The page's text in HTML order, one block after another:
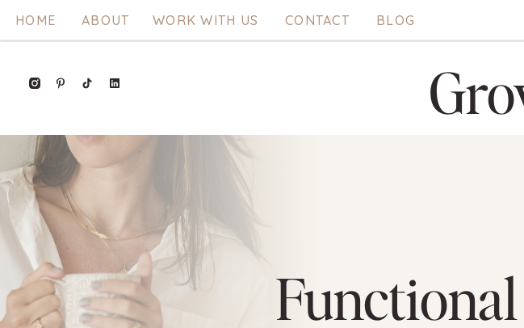
BLOG
CONTACT
WORK WITH US
ABOUT
HOME